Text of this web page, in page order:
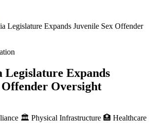
Legislature Expands Juvenile Sex Offender
Legislature Expands
Offender Oversight
🏛️ Physical Infrastructure 🏥 Healthcare